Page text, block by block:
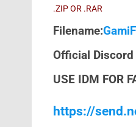
.ZIP OR .RAR
Filename:
Official Discord
USE IDM FOR
https://